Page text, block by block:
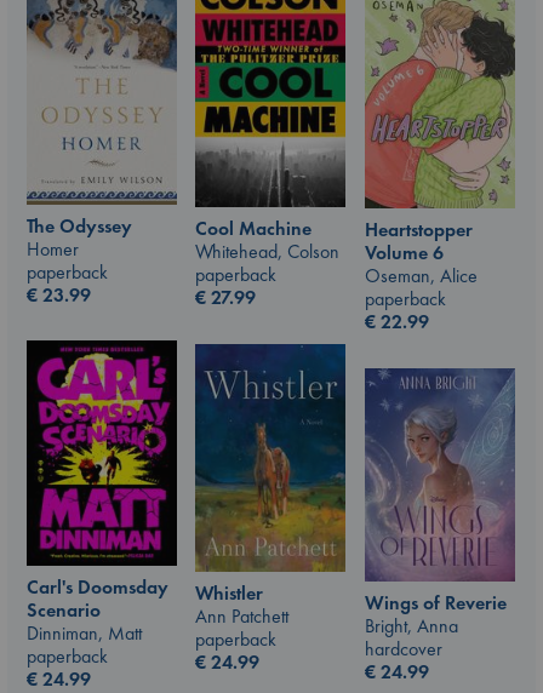
The Odyssey
Homer
paperback
€23.99
Cool Machine
Whitehead, Colson
paperback
€27.99
Heartstopper
Volume 6
Oseman, Alice
paperback
€22.99
Carl's Doomsday
Scenario
Dinniman, Matt
paperback
€24.99
Whistler
Ann Patchett
paperback
€24.99
Wings of Reverie
Bright, Anna
hardcover
€24.99